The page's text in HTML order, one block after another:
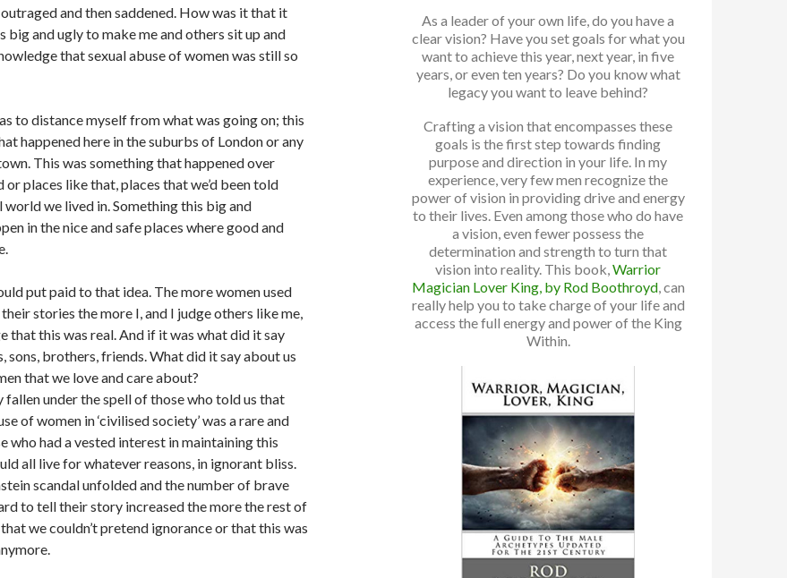
and then saddened. How was it that it
big and ugly to make me and others sit up and
that sexual abuse of women was still so
to distance myself from what was going on; this
happened here in the suburbs of London or any
This was something that happened over
places like that, places that we’d been told
world we lived in. Something this big and
in the nice and safe places where good and
put paid to that idea. The more women used
stories the more I, and I judge others like me,
that this was real. And if it was what did it say
sons, brothers, friends. What did it say about us
that we love and care about?
under the spell of those who told us that
of women in ‘civilised society’ was a rare and
who had a vested interest in maintaining this
all live for whatever reasons, in ignorant bliss.
scandal unfolded and the number of brave
to tell their story increased the more the rest of
we couldn’t pretend ignorance or that this was
As a leader of your own life, do you have a
clear vision? Have you set goals for what you
want to achieve this year, next year, in five
years, or even ten years? Do you know what
legacy you want to leave behind?
Crafting a vision that encompasses these
goals is the first step towards finding
purpose and direction in your life. In my
experience, very few men recognize the
power of vision in providing drive and energy
to their lives. Even among those who do have
a vision, even fewer possess the
determination and strength to turn that
vision into reality. This book,Warrior
Magician Lover King, by Rod Boothroyd, can
really help you to take charge of your life and
access the full energy and power of the King
Within.